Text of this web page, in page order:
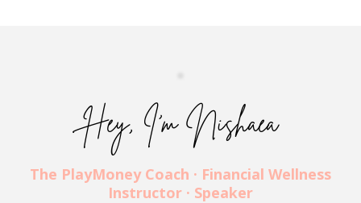
Hey, I’m Nishaea
The PlayMoney Coach · Financial Wellness
Instructor · Speaker